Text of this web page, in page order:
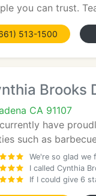
you can trust.
513-1500
Brooks
CA 91107
have
such as
We're so glad we
I called Cynthia
If I could give 6